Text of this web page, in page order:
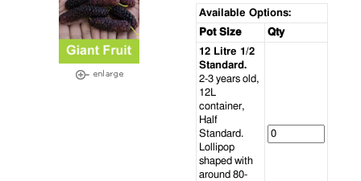
Available Options:
Pot Size
Qty
12 Litre 1/2
Standard.
2-3 years old,
12L
container,
Half
Standard.
Lollipop
shaped with
around 80-